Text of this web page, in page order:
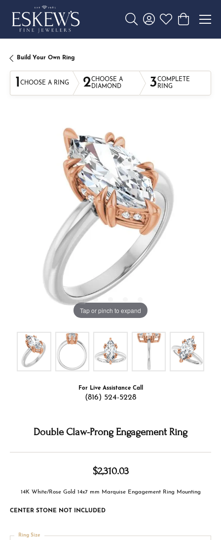
Toggle Search Menu
Toggle My Account
Toggle My
Toggle
Build Your Own Ring
1 CHOOSE A RING 2CHOOSE A
DIAMOND
3COMPLETE
RING
Tap or pinch to expand
For Live Assistance Call
(816) 524-5228
Double Claw-Prong Engagement Ring
$2,310.03
14K White/Rose Gold 14x7 mm Marquise Engagement Ring Mounting
CENTER STONE NOT INCLUDED
Ring Size